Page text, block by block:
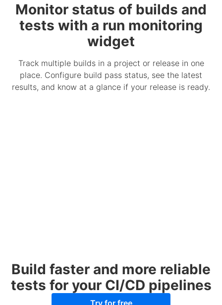
Monitor status of builds and
tests with a run monitoring
widget
Track multiple builds in a project or release in one
place. Configure build pass status, see the latest
results, and know at a glance if your release is ready.
Build faster and more reliable
tests for your CI/CD pipelines
Try for free